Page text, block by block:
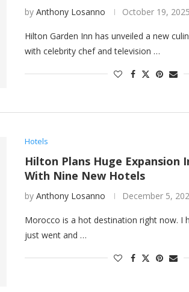
by Anthony Losanno October 19, 2025
Hilton Garden Inn has unveiled a new
with celebrity chef and television …
Hotels
Hilton Plans Huge Expansion
With Nine New Hotels
by Anthony Losanno December 5,
Morocco is a hot destination right now. I
just went and …